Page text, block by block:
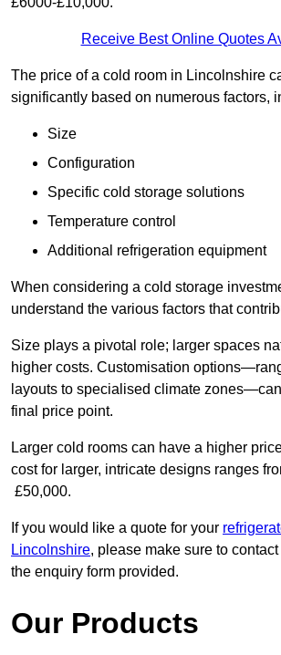
Receive Best Online Quotes
The price of a cold room in Lincolnshire
significantly based on numerous factors,
Size
Configuration
Specific cold storage solutions
Temperature control
Additional refrigeration equipment
When considering a cold storage
understand the various factors that
Size plays a pivotal role; larger spaces
higher costs. Customisation
layouts to specialised climate
final price point.
Larger cold rooms can have a higher
cost for larger, intricate designs ranges
£50,000.
If you would like a quote for your
Lincolnshire, please make sure to
the enquiry form provided.
Our Products